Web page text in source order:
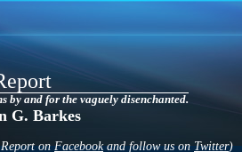
by and for the vaguely disenchanted.
G. Barkes
onFacebookand follow us onTwitter)